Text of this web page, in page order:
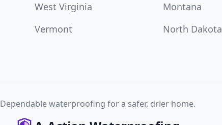
West Virginia Montana
Vermont North Dakota
Dependable waterproofing for a safer, drier home.